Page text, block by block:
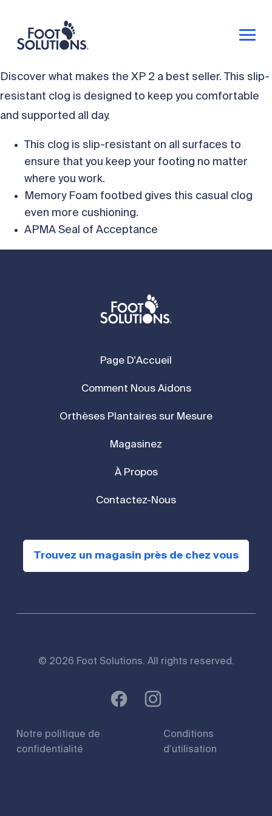
Discover what makes the XP 2 a best seller. This slip-
resistant clog is designed to keep you comfortable
and supported all day.
This clog is slip-resistant on all surfaces to
ensure that you keep your footing no matter
where you work.
Memory Foam footbed gives this casual clog
even more cushioning.
APMA Seal of Acceptance
Page D'Accueil
Comment Nous Aidons
Orthèses Plantaires sur Mesure
Magasinez
À Propos
Contactez-Nous
Trouvez un magasin près de chez vous
© 2026 Foot Solutions. All rights reserved.
Notre politique de
confidentialité
Conditions
d’utilisation